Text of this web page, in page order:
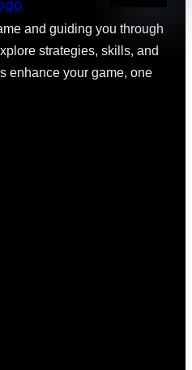
and guiding you through
strategies, skills, and
enhance your game, one